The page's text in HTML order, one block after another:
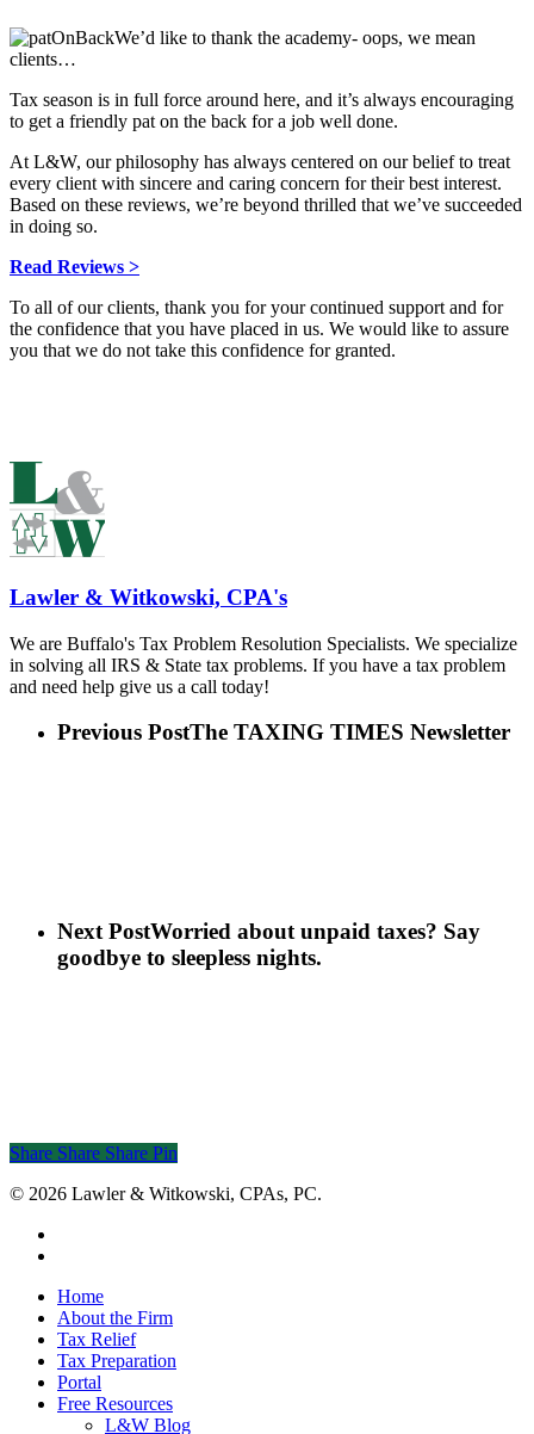
We’d like to thank the academy- oops, we mean
clients…
Tax season is in full force around here, and it’s always encouraging
to get a friendly pat on the back for a job well done.
At L&W, our philosophy has always centered on our belief to treat
every client with sincere and caring concern for their best interest.
Based on these reviews, we’re beyond thrilled that we’ve succeeded
in doing so.
Read Reviews >
To all of our clients, thank you for your continued support and for
the confidence that you have placed in us. We would like to assure
you that we do not take this confidence for granted.
Lawler & Witkowski, CPA's
We are Buffalo's Tax Problem Resolution Specialists. We specialize
in solving all IRS & State tax problems. If you have a tax problem
and need help give us a call today!
Previous PostThe TAXING TIMES Newsletter
Next PostWorried about unpaid taxes? Say
goodbye to sleepless nights.
Share
Share Share Share Pin
© 2026 Lawler & Witkowski, CPAs, PC.
Close
Menu
Home
About the Firm
Tax Relief
Tax Preparation
Portal
Free Resources
L&W Blog